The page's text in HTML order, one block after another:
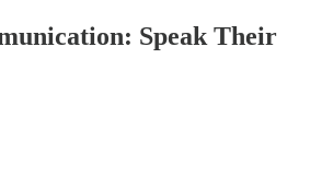
Speak Their